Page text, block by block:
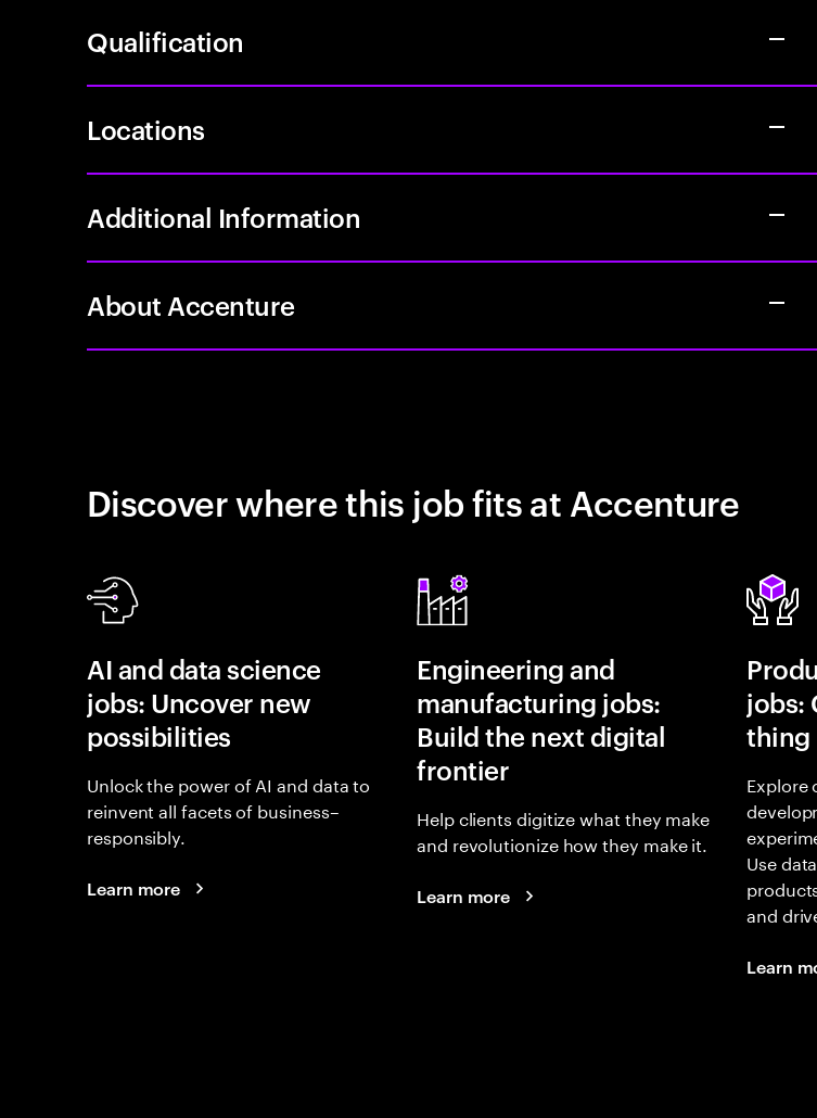
Qualification
Locations
Additional Information
About Accenture
Discover where this job fits at Accenture
AI and data science
jobs: Uncover new
possibilities
Unlock the power of AI and data to
reinvent all facets of business–
responsibly.
Learn more
Engineering and
manufacturing jobs:
Build the next digital
frontier
Help clients digitize what they make
and revolutionize how they make it.
Learn more
jobs:
thing
Explore
Use
and
Learn